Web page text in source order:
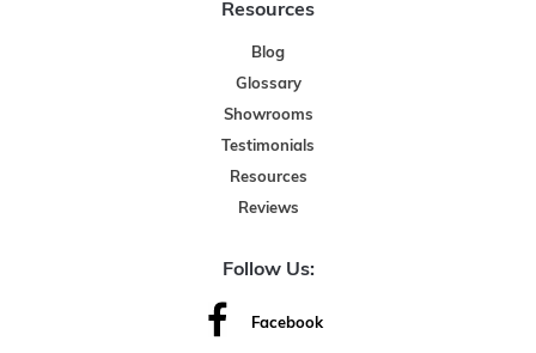
Resources
Blog
Glossary
Showrooms
Testimonials
Resources
Reviews
Follow Us:
Facebook